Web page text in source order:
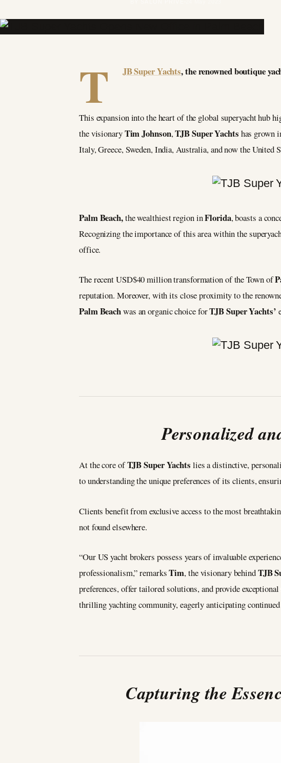
T JB Super Yachts, the renowned boutique
This expansion into the heart of the global superyacht hub
the visionaryTim Johnson,TJB Super Yachts has grown
Italy, Greece, Sweden, India, Australia, and now the United
Palm Beach,the wealthiest region inFlorida, boasts a
Recognizing the importance of this area within the
office.
The recent USD$40 million transformation of the Town of
reputation. Moreover, with its close proximity to the
Palm Beachwas an organic choice forTJB Super Yachts’
Personalized
At the core ofTJB Super Yachts lies a distinctive,
to understanding the unique preferences of its clients,
Clients benefit from exclusive access to the most
not found elsewhere.
“Our US yacht brokers possess years of invaluable
professionalism,” remarksTim, the visionary behindTJB
preferences, offer tailored solutions, and provide
thrilling yachting community, eagerly anticipating
Capturing the